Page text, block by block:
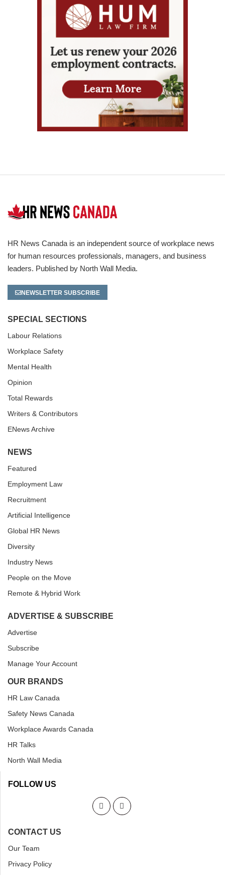
HR News Canada is an independent source of workplace news
for human resources professionals, managers, and business
leaders. Published by North Wall Media.
NEWSLETTER SUBSCRIBE
SPECIAL SECTIONS
Labour Relations
Workplace Safety
Mental Health
Opinion
Total Rewards
Writers & Contributors
ENews Archive
NEWS
Featured
Employment Law
Recruitment
Artificial Intelligence
Global HR News
Diversity
Industry News
People on the Move
Remote & Hybrid Work
ADVERTISE & SUBSCRIBE
Advertise
Subscribe
Manage Your Account
OUR BRANDS
HR Law Canada
Safety News Canada
Workplace Awards Canada
HR Talks
North Wall Media
FOLLOW US
CONTACT US
Our Team
Privacy Policy